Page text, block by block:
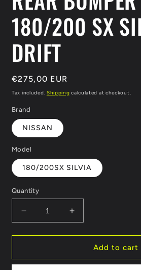
180/200 SX
DRIFT
Regular
price
€275,00 EUR
Tax included. Shipping calculated at checkout.
Brand
NISSAN
Model
180/200SX SILVIA
Quantity
Decrease
quantity
for
BUMPER
Increase
quantity
for
REAR
BUMPER
Add to cart